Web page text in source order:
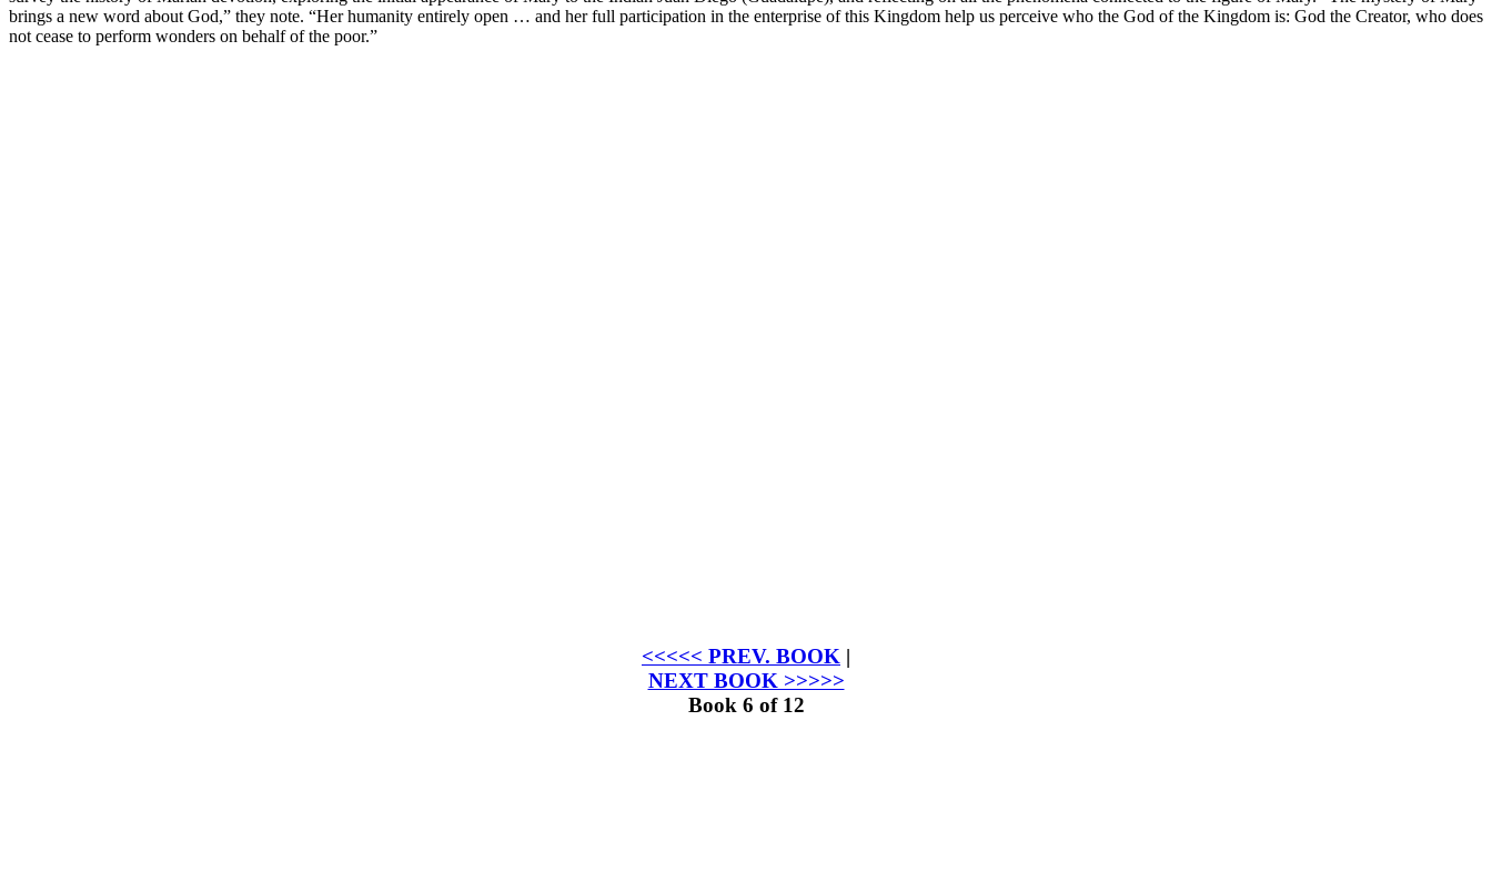
brings a new word about God,” they note. “Her humanity entirely open … and her full participation in the enterprise of this Kingdom help us perceive who the God of the Kingdom is: God the Creator, who does
not cease to perform wonders on behalf of the poor.”
<<<<< PREV. BOOK |
NEXT BOOK >>>>>
Book 6 of 12